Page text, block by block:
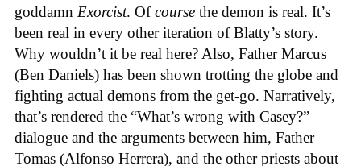
goddamn Exorcist. Ofcourse the demon is real. It’s
been real in every other iteration of Blatty’s story.
Why wouldn’t it be real here? Also, Father Marcus
(Ben Daniels) has been shown trotting the globe and
fighting actual demons from the get-go. Narratively,
that’s rendered the “What’s wrong with Casey?”
dialogue and the arguments between him, Father
Tomas (Alfonso Herrera), and the other priests about